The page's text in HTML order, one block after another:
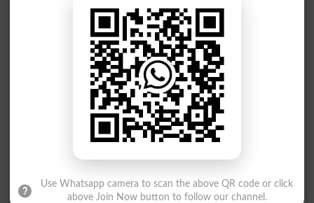
Class Supply Result 2018
PM
2018
BISE DI Khan Board 10th
Class Annual Result 2018
30-Jun-2018 10:00
AM
KPK Boards
2017
BISE DI Khan Board 10th
Class Supply Result 2017
10-Jan-2018 10:00
AM
KPK Boards
BISE DI Khan Board 10th
Class Annual Result 2017
21-Jun-2017 10:00
AM
Class Annual Result 2016
AM
KPK Boards
Use Whatsapp camera to scan the above QR code or click
above Join Now button to follow our channel.